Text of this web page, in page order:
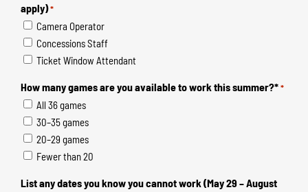
apply) *
Camera Operator
Concessions Staff
Ticket Window Attendant
How many games are you available to work this summer?* *
All 36 games
30–35 games
20–29 games
Fewer than 20
List any dates you know you cannot work (May 29 – August